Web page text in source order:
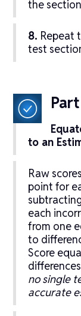
the
8. Repeat
test
to an
Raw
point for
each
from one
to
Score
no single
accurate